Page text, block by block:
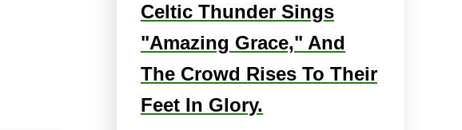
Celtic Thunder Sings
"Amazing Grace," And
The Crowd Rises To Their
Feet In Glory.